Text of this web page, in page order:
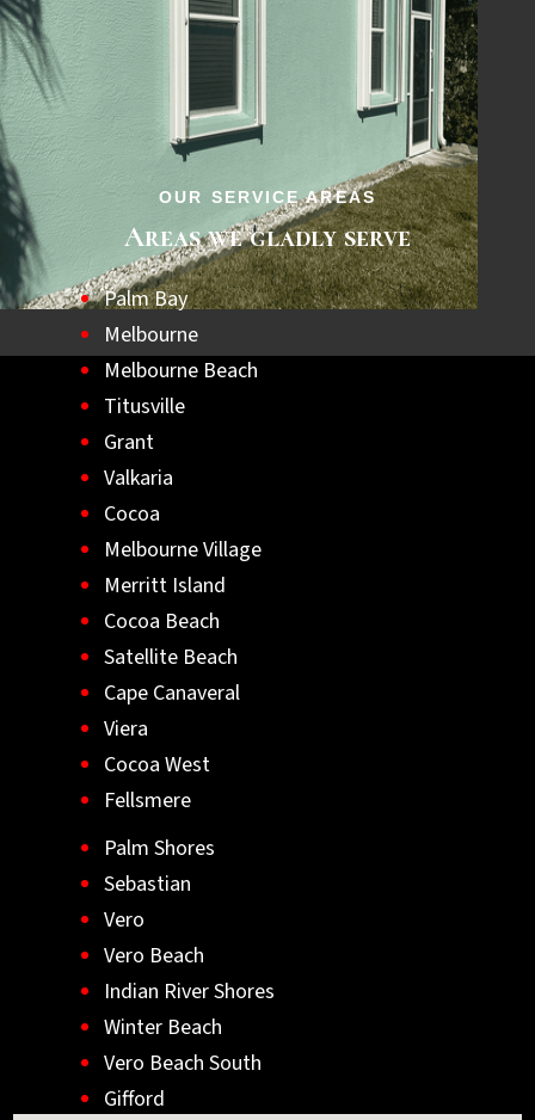
Contact us today at
to
schedule your consultation and take the first
step towards a safer, hurricane-ready home.
Let us help you achieve lasting peace of
mind with the best hurricane shutters
available.
OUR SERVICE AREAS
Areas we gladly serve
Palm Bay
Melbourne
Melbourne Beach
Titusville
Grant
Valkaria
Cocoa
Melbourne Village
Merritt Island
Cocoa Beach
Satellite Beach
Cape Canaveral
Viera
Cocoa West
Fellsmere
Palm Shores
Sebastian
Vero
Vero Beach
Indian River Shores
Winter Beach
Vero Beach South
Gifford